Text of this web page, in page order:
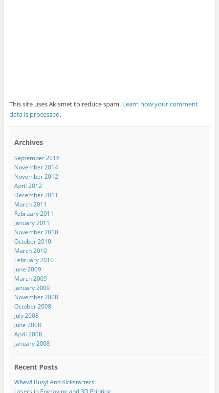
This site uses Akismet to reduce spam. Learn how your comment
data is processed.
Archives
September 2016
November 2014
November 2012
April 2012
December 2011
March 2011
February 2011
January 2011
November 2010
October 2010
March 2010
February 2010
June 2009
March 2009
January 2009
November 2008
October 2008
July 2008
June 2008
April 2008
January 2008
Recent Posts
Whew! Busy! And Kickstarters!
Lasers in Engraving and 3D Printing